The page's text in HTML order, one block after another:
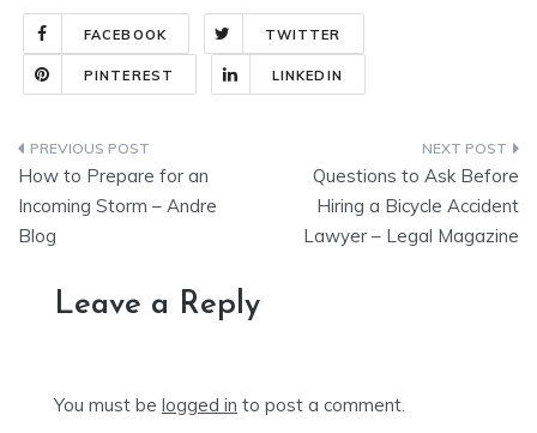
FACEBOOK TWITTER
PINTEREST LINKEDIN
Post
navigation
How to Prepare for an
Incoming Storm – Andre
Blog
Questions to Ask Before
Hiring a Bicycle Accident
Lawyer – Legal Magazine
Leave a Reply
You must be logged in to post a comment.